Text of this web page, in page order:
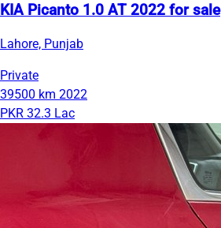
KIA Picanto 1.0 AT 2022 for sale
Lahore, Punjab
Private
39500 km 2022
PKR 32.3 Lac